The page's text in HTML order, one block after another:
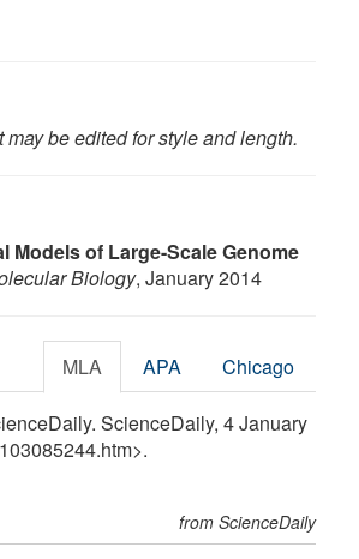
may be edited for style and length.
Models of Large-Scale Genome
Biology, January 2014
MLA APA Chicago
ScienceDaily, 4 January
from ScienceDaily